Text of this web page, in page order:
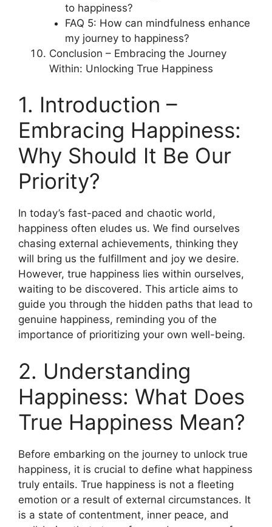
to happiness?
FAQ 5: How can mindfulness enhance
my journey to happiness?
Conclusion – Embracing the Journey
Within: Unlocking True Happiness
1. Introduction –
Embracing Happiness:
Why Should It Be Our
Priority?
In today’s fast-paced and chaotic world,
happiness often eludes us. We find ourselves
chasing external achievements, thinking they
will bring us the fulfillment and joy we desire.
However, true happiness lies within ourselves,
waiting to be discovered. This article aims to
guide you through the hidden paths that lead to
genuine happiness, reminding you of the
importance of prioritizing your own well-being.
2. Understanding
Happiness: What Does
True Happiness Mean?
Before embarking on the journey to unlock true
happiness, it is crucial to define what happiness
truly entails. True happiness is not a fleeting
emotion or a result of external circumstances. It
is a state of contentment, inner peace, and